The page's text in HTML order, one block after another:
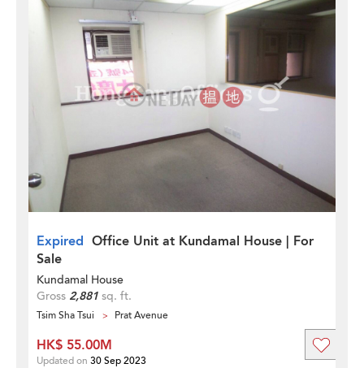
Expired Office Unit at Kundamal House | For
Sale
Kundamal House
Gross 2,881 sq. ft.
Tsim Sha Tsui Prat Avenue
HK$ 55.00M
Updated on 30 Sep 2023